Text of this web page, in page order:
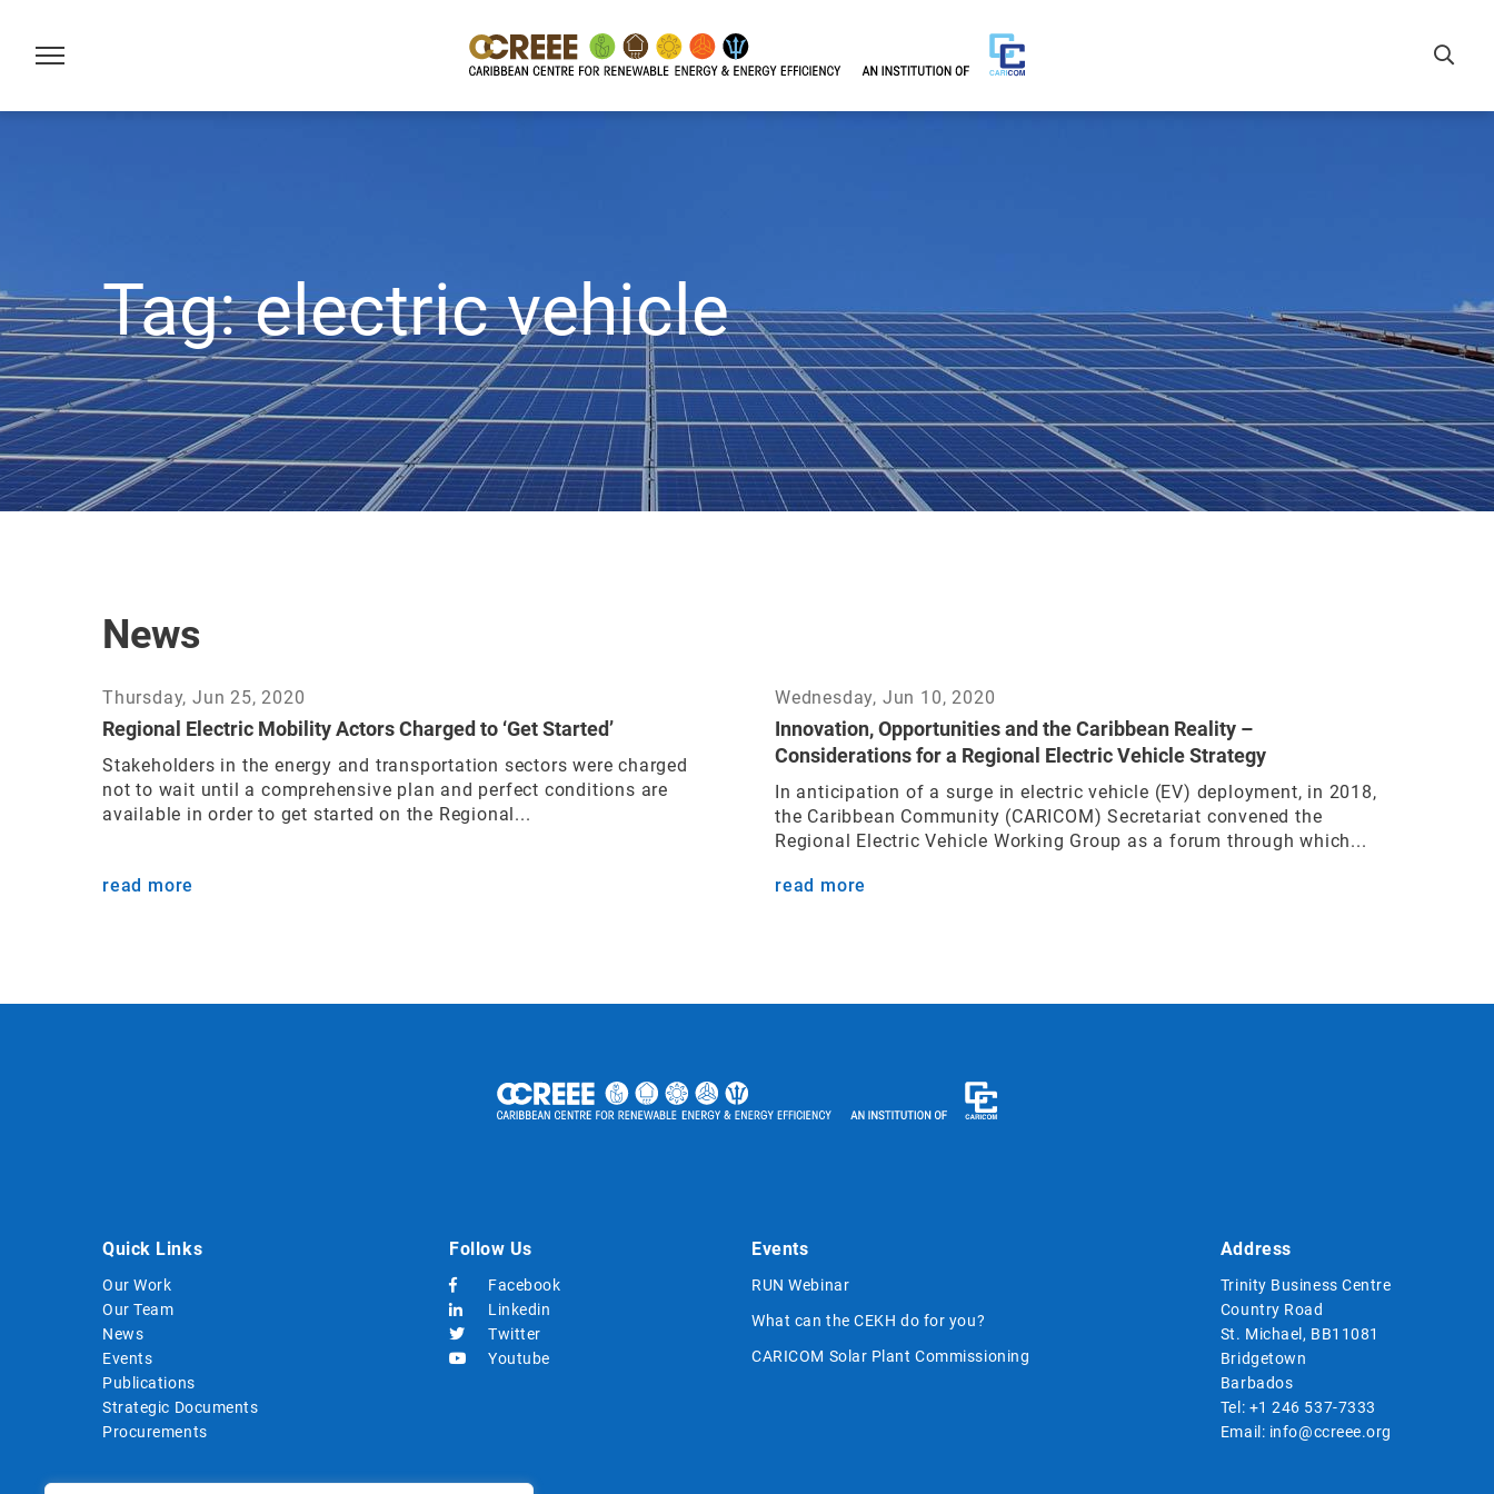
Tag:electric vehicle
News
Thursday, Jun 25, 2020
Regional Electric Mobility Actors Charged to ‘Get Started’
Stakeholders in the energy and transportation sectors were charged
not to wait until a comprehensive plan and perfect conditions are
available in order to get started on the Regional...
read more
Wednesday, Jun 10, 2020
Innovation, Opportunities and the Caribbean Reality –
Considerations for a Regional Electric Vehicle Strategy
In anticipation of a surge in electric vehicle (EV) deployment, in 2018,
the Caribbean Community (CARICOM) Secretariat convened the
Regional Electric Vehicle Working Group as a forum through which...
read more
Quick Links
Our Work
Our Team
News
Events
Publications
Strategic Documents
Procurements
Follow Us
Facebook
Linkedin
Twitter
Youtube
Events
RUN Webinar
What can the CEKH do for you?
CARICOM Solar Plant Commissioning
Address
Trinity Business Centre
Country Road
St. Michael, BB11081
Bridgetown
Barbados
Tel: +1 246 537-7333
Email: info@ccreee.org